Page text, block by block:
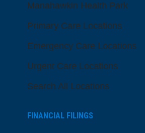
Manahawkin Health Park
Primary Care Locations
Emergency Care Locations
Urgent Care Locations
Search All Locations
FINANCIAL FILINGS